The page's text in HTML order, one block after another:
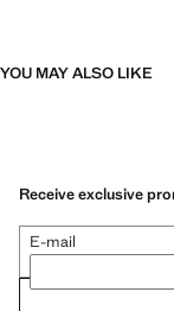
YOU MAY ALSO LIKE
Receive exclusive
E-mail